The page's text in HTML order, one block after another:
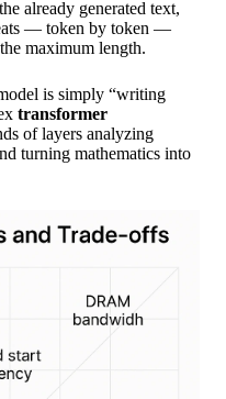
already generated text,
— token by token —
maximum length.
is simply “writing
transformer
of layers analyzing
turning mathematics into